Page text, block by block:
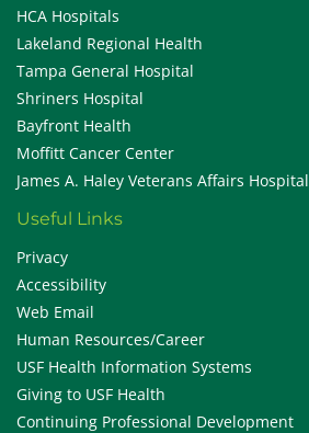
HCA Hospitals
Lakeland Regional Health
Tampa General Hospital
Shriners Hospital
Bayfront Health
Moffitt Cancer Center
James A. Haley Veterans Affairs Hospital
Useful Links
Privacy
Accessibility
Web Email
Human Resources/Career
USF Health Information Systems
Giving to USF Health
Continuing Professional Development